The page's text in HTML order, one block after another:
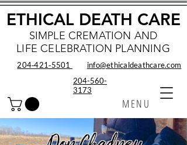
SIMPLE CREMATION AND
LIFE CELEBRATION PLANNING
MENU
ETHICAL DEATH CARE
info@ethicaldeathcare.com
204‑421‑5501
204-560-
3173